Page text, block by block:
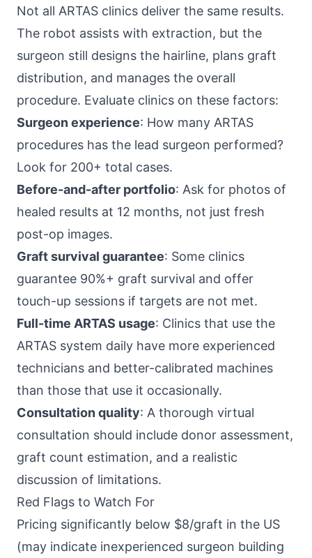
Not all ARTAS clinics deliver the same results.
The robot assists with extraction, but the
surgeon still designs the hairline, plans graft
distribution, and manages the overall
procedure. Evaluate clinics on these factors:
Surgeon experience: How many ARTAS
procedures has the lead surgeon performed?
Look for 200+ total cases.
Before-and-after portfolio: Ask for photos of
healed results at 12 months, not just fresh
post-op images.
Graft survival guarantee: Some clinics
guarantee 90%+ graft survival and offer
touch-up sessions if targets are not met.
Full-time ARTAS usage: Clinics that use the
ARTAS system daily have more experienced
technicians and better-calibrated machines
than those that use it occasionally.
Consultation quality: A thorough virtual
consultation should include donor assessment,
graft count estimation, and a realistic
discussion of limitations.
Red Flags to Watch For
Pricing significantly below $8/graft in the US
(may indicate inexperienced surgeon building